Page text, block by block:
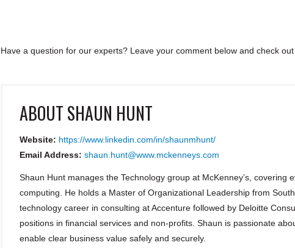
Have a question for our experts? Leave your comment below and check out
ABOUTSHAUN HUNT
Website: https://www.linkedin.com/in/shaunmhunt/
Email Address: shaun.hunt@www.mckenneys.com
Shaun Hunt manages the Technology group at McKenney’s, covering
computing. He holds a Master of Organizational Leadership from
technology career in consulting at Accenture followed by Deloitte
positions in financial services and non-profits. Shaun is passionate
enable clear business value safely and securely.